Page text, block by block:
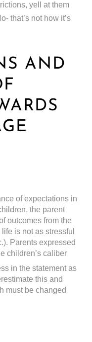
yell at them
that’s not how it’s
AND
of expectations in
the parent
outcomes from the
is not as stressful
Parents expressed
children’s caliber
in the statement as
this and
must be changed